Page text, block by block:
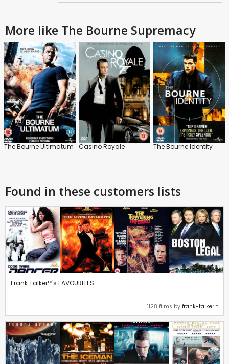
More like The Bourne Supremacy
The Bourne Ultimatum Casino Royale The Bourne Identity
Found in these customers lists
Frank Talker™'s FAVOURITES
1128 films by frank-talker™